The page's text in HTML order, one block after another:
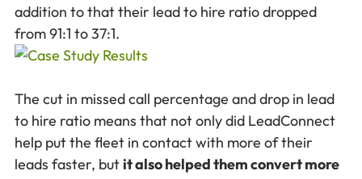
addition to that their lead to hire ratio dropped
from 91:1 to 37:1.
The cut in missed call percentage and drop in lead
to hire ratio means that not only did LeadConnect
help put the fleet in contact with more of their
leads faster, but it also helped them convert more